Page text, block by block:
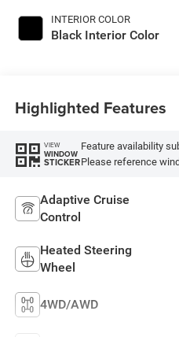
INTERIOR COLOR
Black Interior Color
Highlighted Features
VIEW
WINDOW
STICKER
Feature availability
Please reference
Adaptive Cruise
Control
Heated Steering
Wheel
4WD/AWD